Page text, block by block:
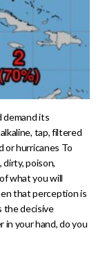
demand its
tap, filtered
or hurricanes To
dirty, poison,
what you will
that perception is
the decisive
your hand, do you